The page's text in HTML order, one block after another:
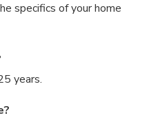
specifics of your home
years.